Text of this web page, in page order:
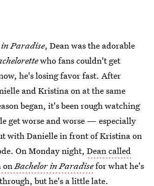
Paradise, Dean was the adorable
who fans couldn't get
he's losing favor fast. After
and Kristina on at the same
began, it's been rough watching
get worse and worse — especially
with Danielle in front of Kristina on
On Monday night, Dean called
onBachelor in Paradisefor what he's
but he's a little late.